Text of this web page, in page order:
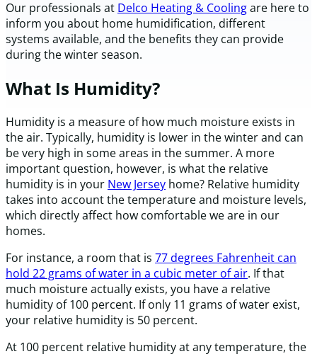
Our professionals at Delco Heating & Coolingare here to
inform you about home humidification, different
systems available, and the benefits they can provide
during the winter season.
What Is Humidity?
Humidity is a measure of how much moisture exists in
the air. Typically, humidity is lower in the winter and can
be very high in some areas in the summer. A more
important question, however, is what the relative
humidity is in your New Jersey home? Relative humidity
takes into account the temperature and moisture levels,
which directly affect how comfortable we are in our
homes.
For instance, a room that is 77 degrees Fahrenheit can
hold 22 grams of water in a cubic meter of air. If that
much moisture actually exists, you have a relative
humidity of 100 percent. If only 11 grams of water exist,
your relative humidity is 50 percent.
At 100 percent relative humidity at any temperature, the